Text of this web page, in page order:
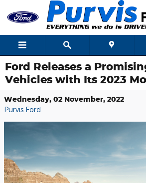
Skip to main content
Ford Releases a
Vehicles with Its 2023
Wednesday, 02 November, 2022
Purvis Ford